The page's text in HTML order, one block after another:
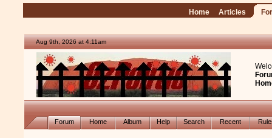
Home Articles
Aug 9th, 2026 at 4:11am
Forum Home Album Help Search Recent